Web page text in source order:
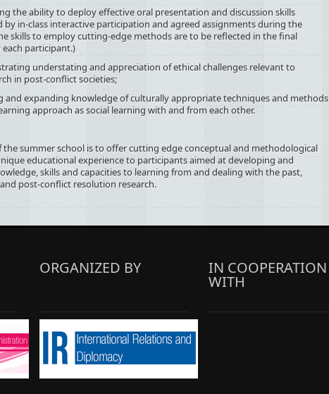
to deploy effective oral presentation and discussion skills
by in-class interactive participation and agreed assignments during the
skills to employ cutting-edge methods are to be reflected in the final
each participant.)
understating and appreciation of ethical challenges relevant to
in post-conflict societies;
knowledge of culturally appropriate techniques and methods
approach as social learning with and from each other.
the summer school is to offer cutting edge conceptual and methodological
educational experience to participants aimed at developing and
skills and capacities to learning from and dealing with the past,
post-conflict resolution research.
ORGANIZED BY IN COOPERATION
WITH